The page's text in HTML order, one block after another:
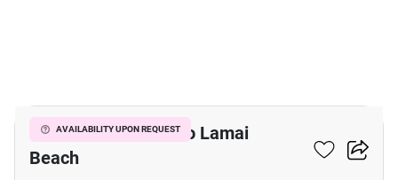
AVAILABILITY UPON REQUEST
3-BR House Close To Lamai
Beach